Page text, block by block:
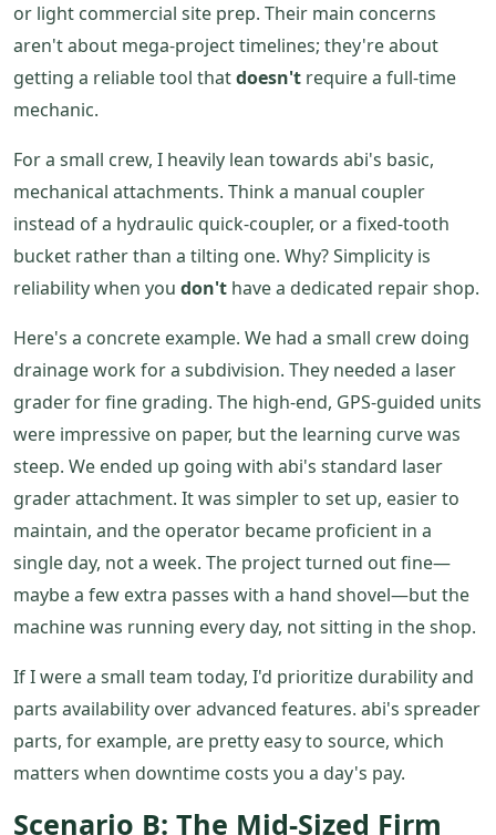
or light commercial site prep. Their main concerns
aren't about mega-project timelines; they're about
getting a reliable tool thatdoesn't require a full-time
mechanic.
For a small crew, I heavily lean towards abi's basic,
mechanical attachments. Think a manual coupler
instead of a hydraulic quick-coupler, or a fixed-tooth
bucket rather than a tilting one. Why? Simplicity is
reliability when you don't have a dedicated repair shop.
Here's a concrete example. We had a small crew doing
drainage work for a subdivision. They needed a laser
grader for fine grading. The high-end, GPS-guided units
were impressive on paper, but the learning curve was
steep. We ended up going with abi's standard laser
grader attachment. It was simpler to set up, easier to
maintain, and the operator became proficient in a
single day, not a week. The project turned out fine—
maybe a few extra passes with a hand shovel—but the
machine was running every day, not sitting in the shop.
If I were a small team today, I'd prioritize durability and
parts availability over advanced features. abi's spreader
parts, for example, are pretty easy to source, which
matters when downtime costs you a day's pay.
Scenario B: The Mid-Sized Firm